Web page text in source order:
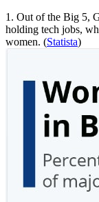
1. Out of the Big 5,
holding tech jobs,
women. (Statista)